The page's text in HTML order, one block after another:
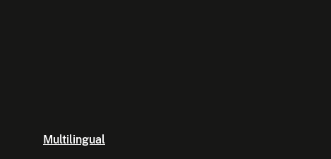
Multilingual